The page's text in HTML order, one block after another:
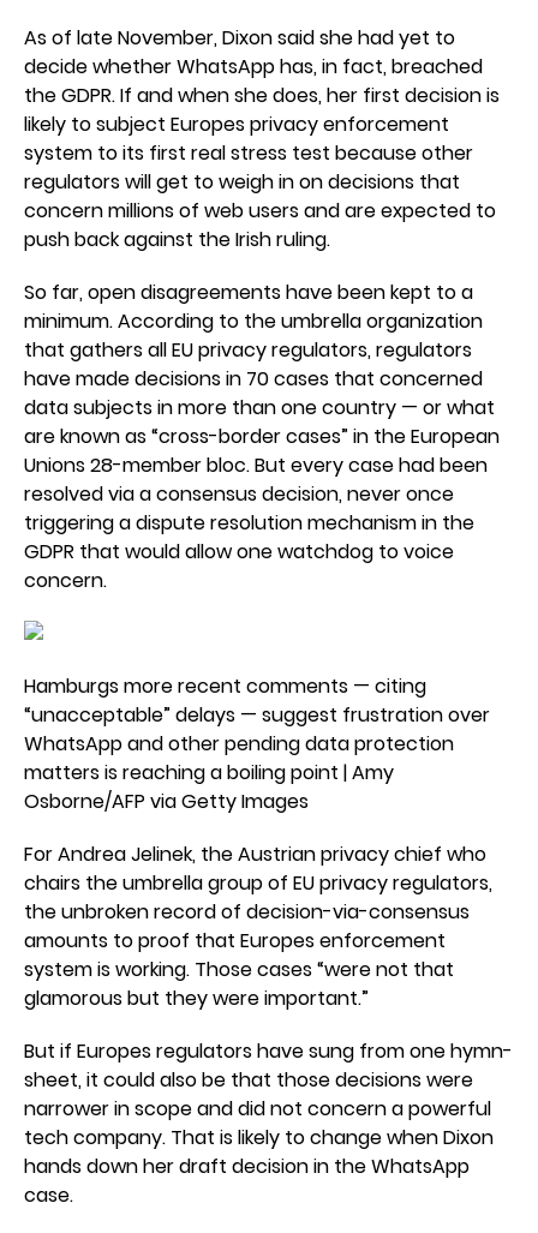
As of late November, Dixon said she had yet to
decide whether WhatsApp has, in fact, breached
the GDPR. If and when she does, her first decision is
likely to subject Europes privacy enforcement
system to its first real stress test because other
regulators will get to weigh in on decisions that
concern millions of web users and are expected to
push back against the Irish ruling.
So far, open disagreements have been kept to a
minimum. According to the umbrella organization
that gathers all EU privacy regulators, regulators
have made decisions in 70 cases that concerned
data subjects in more than one country — or what
are known as “cross-border cases” in the European
Unions 28-member bloc. But every case had been
resolved via a consensus decision, never once
triggering a dispute resolution mechanism in the
GDPR that would allow one watchdog to voice
concern.
Hamburgs more recent comments — citing
“unacceptable” delays — suggest frustration over
WhatsApp and other pending data protection
matters is reaching a boiling point | Amy
Osborne/AFP via Getty Images
For Andrea Jelinek, the Austrian privacy chief who
chairs the umbrella group of EU privacy regulators,
the unbroken record of decision-via-consensus
amounts to proof that Europes enforcement
system is working. Those cases “were not that
glamorous but they were important.”
But if Europes regulators have sung from one hymn-
sheet, it could also be that those decisions were
narrower in scope and did not concern a powerful
tech company. That is likely to change when Dixon
hands down her draft decision in the WhatsApp
case.